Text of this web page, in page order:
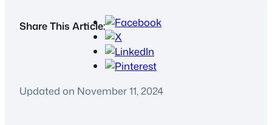
Share This Article:
Updated on November 11, 2024